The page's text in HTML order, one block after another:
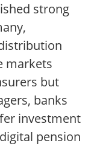
strong
markets
but
banks
investment
pension